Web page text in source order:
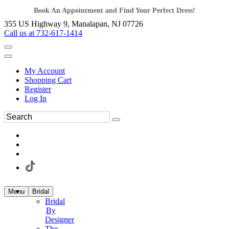
Book An Appointment and Find Your Perfect Dress!
355 US Highway 9, Manalapan, NJ 07726
Call us at 732-617-1414
My Account
Shopping Cart
Register
Log In
Menu Bridal
Bridal
By
Designer